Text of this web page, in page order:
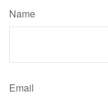
Name
Email